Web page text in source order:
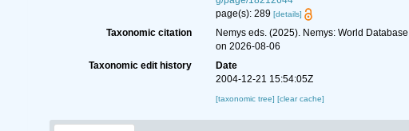
page(s): 289 [details]
Taxonomic citation Nemys eds. (2025). Nemys: World
on 2026-08-06
Taxonomic edit history
Date
2004-12-21 15:54:05Z
[taxonomic tree] [clear cache]